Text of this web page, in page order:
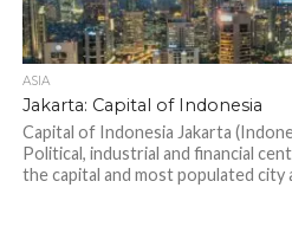
ASIA
Jakarta: Capital of Indonesia
Capital of Indonesia Jakarta
Political, industrial and financial
the capital and most populated city